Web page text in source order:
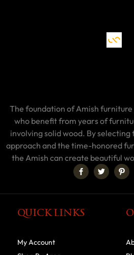
The foundation of Amish
who benefit from years of
involving solid wood. By
approach and the time-honored
the Amish can create beautiful
QUICK LINKS
My Account